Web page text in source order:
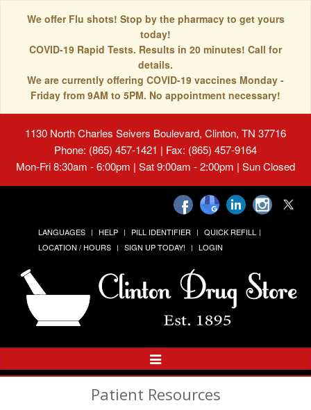
We offer Flu shots! Stop by the pharmacy to get yours
today!
COVID-19 Rapid Tests. Results in 20 minutes! Call for
details.
We are currently offering COVID-19 vaccines Monday -
Friday from 9AM to 5PM. No appointment necessary!
1130 North Charles Seivers Boulevard, Clinton, TN 37716
Phone: (865) 457-1421 | Fax: (865) 457-9164
Mon-Fri 8:30am - 6:00pm | Sat 9:00am - 2:00pm | Sun Closed
LANGUAGES HELP PILL IDENTIFIER
QUICK REFILL
LOCATION / HOURS
SIGN UP TODAY! LOGIN
Toggle
Navigation
Patient Resources